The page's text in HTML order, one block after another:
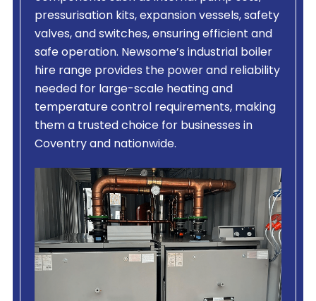
pressurisation kits, expansion vessels, safety
valves, and switches, ensuring efficient and
safe operation. Newsome’s industrial boiler
hire range provides the power and reliability
needed for large-scale heating and
temperature control requirements, making
them a trusted choice for businesses in
Coventry and nationwide.